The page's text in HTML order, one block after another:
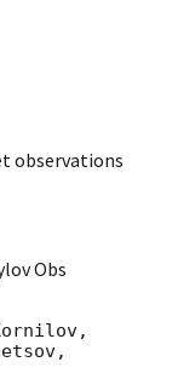
observations
Obs